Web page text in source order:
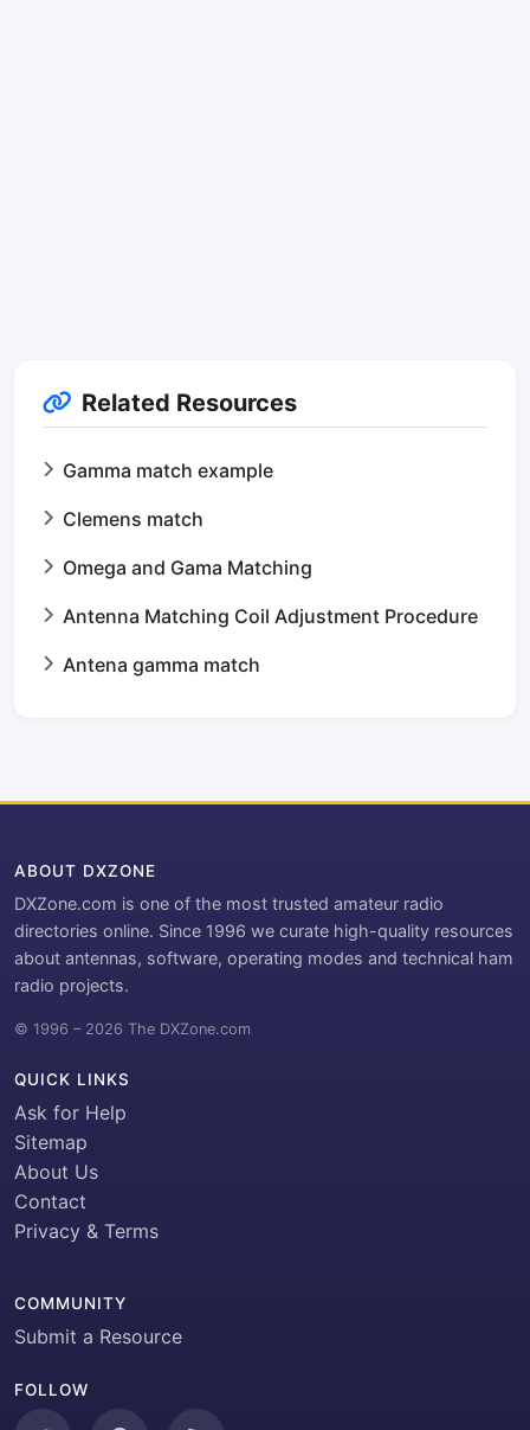
Related Resources
Gamma match example
Clemens match
Omega and Gama Matching
Antenna Matching Coil Adjustment Procedure
Antena gamma match
ABOUT DXZONE
DXZone.com is one of the most trusted amateur radio
directories online. Since 1996 we curate high-quality resources
about antennas, software, operating modes and technical ham
radio projects.
© 1996 – 2026 The DXZone.com
QUICK LINKS
Ask for Help
Sitemap
About Us
Contact
Privacy & Terms
COMMUNITY
Submit a Resource
FOLLOW